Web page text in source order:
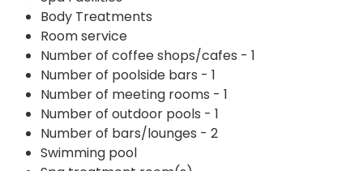
Body Treatments
Room service
Number of coffee shops/cafes - 1
Number of poolside bars - 1
Number of meeting rooms - 1
Number of outdoor pools - 1
Number of bars/lounges - 2
Swimming pool